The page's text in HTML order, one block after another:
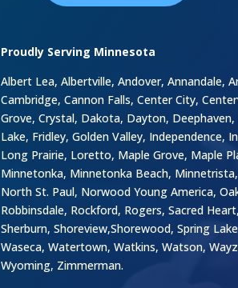
Proudly Serving Minnesota
Albert Lea, Albertville, Andover, Annandale,
Cambridge, Cannon Falls, Center City,
Grove, Crystal, Dakota, Dayton,
Lake, Fridley, Golden Valley,
Long Prairie, Loretto, Maple Grove, Maple
Minnetonka, Minnetonka Beach,
North St. Paul, Norwood Young America,
Robbinsdale, Rockford, Rogers, Sacred
Sherburn, Shoreview,Shorewood, Spring
Waseca, Watertown, Watkins, Watson,
Wyoming, Zimmerman.